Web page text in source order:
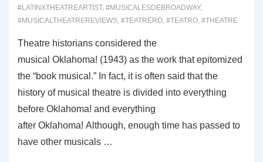
#LATINXTHEATREARTIST, #MUSICALESDEBROADWAY,
#MUSICALTHEATREREVIEWS, #TEATRERO, #TEATRO, #THEATRE
Theatre historians considered the
musical Oklahoma! (1943) as the work that epitomized
the “book musical.” In fact, it is often said that the
history of musical theatre is divided into everything
before Oklahoma! and everything
after Oklahoma! Although, enough time has passed to
have other musicals …